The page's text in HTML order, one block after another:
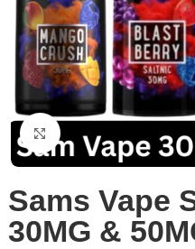
Click to enlarge
Sams Vape
30MG &